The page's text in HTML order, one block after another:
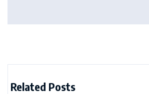
Related Posts